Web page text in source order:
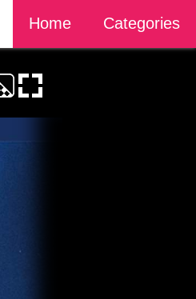
Home Categories